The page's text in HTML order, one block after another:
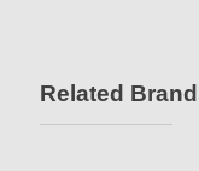
Related